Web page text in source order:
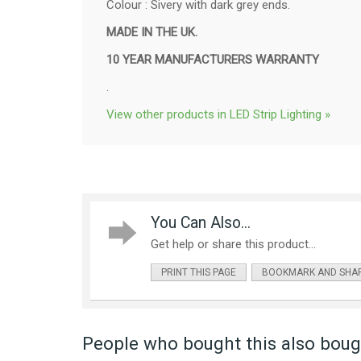
Colour : Sivery with dark grey ends.
MADE IN THE UK.
10 YEAR MANUFACTURERS WARRANTY
.
View other products in LED Strip Lighting »
You Can Also...
Get help or share this product...
PRINT THIS PAGE BOOKMARK AND
People who bought this also